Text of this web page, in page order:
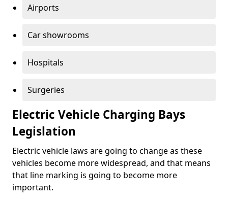
Airports
Car showrooms
Hospitals
Surgeries
Electric Vehicle Charging Bays
Legislation
Electric vehicle laws are going to change as these
vehicles become more widespread, and that means
that line marking is going to become more
important.